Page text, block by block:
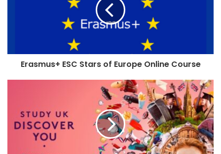
Erasmus+ ESC Stars of Europe Online Course